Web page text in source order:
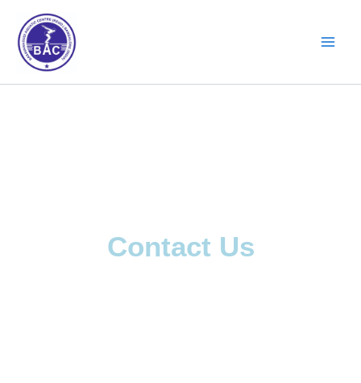
content
Contact Us